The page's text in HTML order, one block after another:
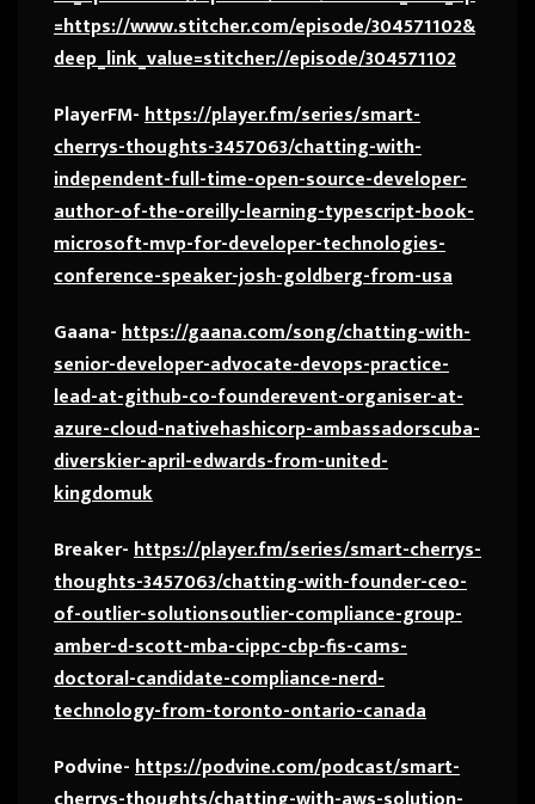
=https://www.stitcher.com/episode/304571102&
deep_link_value=stitcher://episode/304571102
PlayerFM-https://player.fm/series/smart-
cherrys-thoughts-3457063/chatting-with-
independent-full-time-open-source-developer-
author-of-the-oreilly-learning-typescript-book-
microsoft-mvp-for-developer-technologies-
conference-speaker-josh-goldberg-from-usa
Gaana-https://gaana.com/song/chatting-with-
senior-developer-advocate-devops-practice-
lead-at-github-co-founderevent-organiser-at-
azure-cloud-nativehashicorp-ambassadorscuba-
diverskier-april-edwards-from-united-
kingdomuk
Breaker-https://player.fm/series/smart-cherrys-
thoughts-3457063/chatting-with-founder-ceo-
of-outlier-solutionsoutlier-compliance-group-
amber-d-scott-mba-cippc-cbp-fis-cams-
doctoral-candidate-compliance-nerd-
technology-from-toronto-ontario-canada
Podvine-https://podvine.com/podcast/smart-